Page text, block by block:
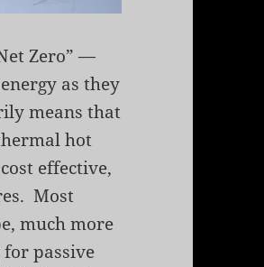
Zero” —
as they
means that
hot
effective,
Most
much more
passive